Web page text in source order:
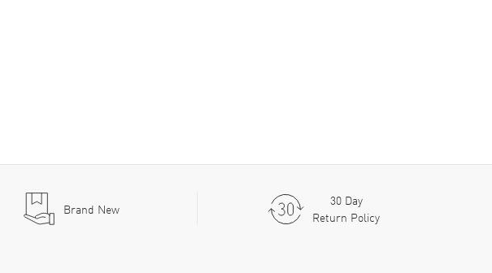
Brand New
30 Day
Return Policy